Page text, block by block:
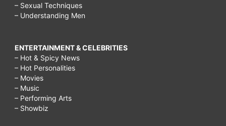
– Sexual Techniques
– Understanding Men
ENTERTAINMENT & CELEBRITIES
– Hot & Spicy News
– Hot Personalities
– Movies
– Music
– Performing Arts
– Showbiz